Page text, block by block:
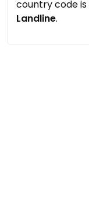
country code is
Landline.